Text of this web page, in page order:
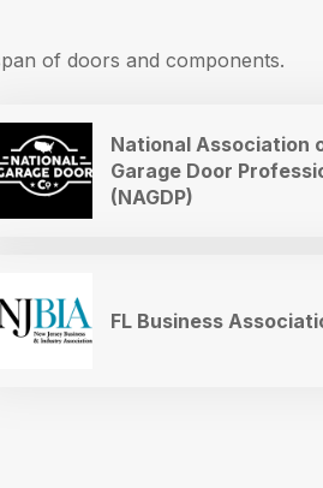
of doors and components.
National Association
Garage Door
(NAGDP)
FL Business